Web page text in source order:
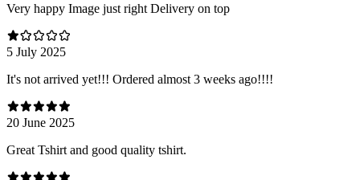
Very happy Image just right Delivery on top
5 July 2025
It's not arrived yet!!! Ordered almost 3 weeks ago!!!!
20 June 2025
Great Tshirt and good quality tshirt.